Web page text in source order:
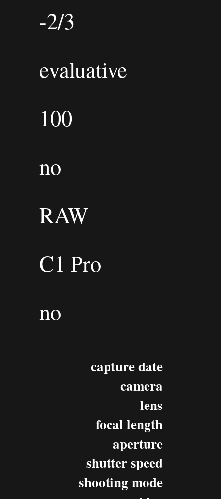
-2/3
evaluative
100
no
RAW
C1 Pro
no
capture date
camera
lens
focal length
aperture
shutter speed
shooting mode